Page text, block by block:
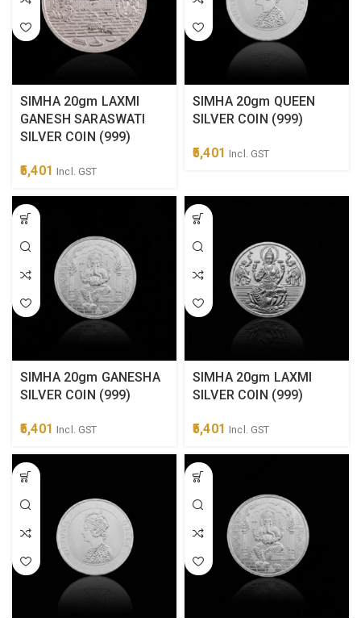
SIMHA 20gm LAXMI
GANESH SARASWATI
SILVER COIN (999)
5,401 Incl. GST
SIMHA 20gm QUEEN
SILVER COIN (999)
5,401 Incl. GST
SIMHA 20gm GANESHA
SILVER COIN (999)
5,401 Incl. GST
SIMHA 20gm LAXMI
SILVER COIN (999)
5,401 Incl. GST